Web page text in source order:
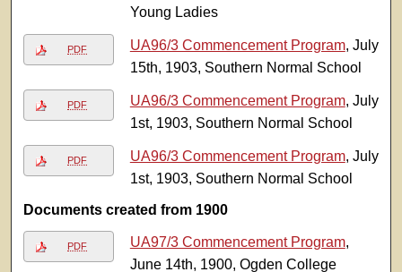
Young Ladies
PDF UA96/3 Commencement Program, July
15th, 1903, Southern Normal School
PDF UA96/3 Commencement Program, July
1st, 1903, Southern Normal School
PDF UA96/3 Commencement Program, July
1st, 1903, Southern Normal School
Documents created from 1900
PDF UA97/3 Commencement Program,
June 14th, 1900, Ogden College